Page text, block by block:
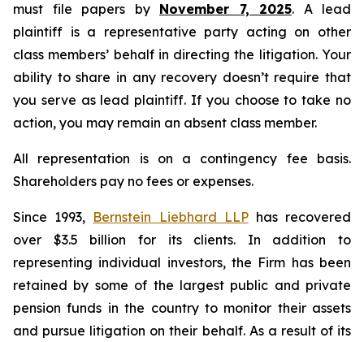
must file papers by November 7, 2025. A lead
plaintiff is a representative party acting on other
class members’ behalf in directing the litigation. Your
ability to share in any recovery doesn’t require that
you serve as lead plaintiff. If you choose to take no
action, you may remain an absent class member.
All representation is on a contingency fee basis.
Shareholders pay no fees or expenses.
Since 1993, Bernstein Liebhard LLPhas recovered
over $3.5 billion for its clients. In addition to
representing individual investors, the Firm has been
retained by some of the largest public and private
pension funds in the country to monitor their assets
and pursue litigation on their behalf. As a result of its